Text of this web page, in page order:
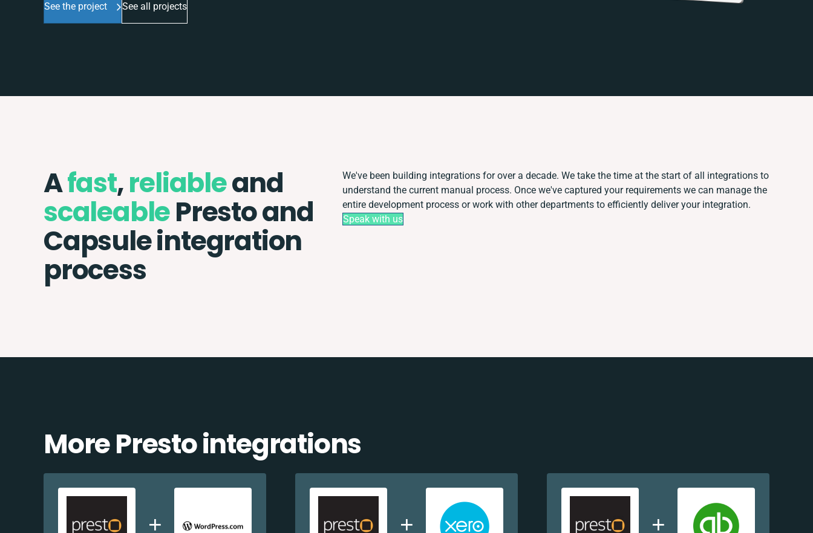
See the project See all projects
Afast,reliableand
scaleablePresto and
Capsule integration
process
We've been building integrations for over a decade. We take the time at the start of all integrations to
understand the current manual process. Once we've captured your requirements we can manage the
entire development process or work with other departments to efficiently deliver your integration.
Speak with us
More Presto integrations